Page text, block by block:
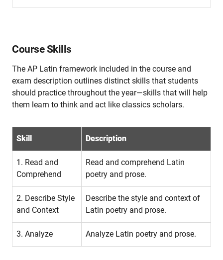
Course Skills
The AP Latin framework included in the course and
exam description outlines distinct skills that students
should practice throughout the year—skills that will help
them learn to think and act like classics scholars.
Skill Description
1. Read and
Comprehend
Read and comprehend Latin
poetry and prose.
2. Describe Style
and Context
Describe the style and context of
Latin poetry and prose.
3. Analyze Analyze Latin poetry and prose.